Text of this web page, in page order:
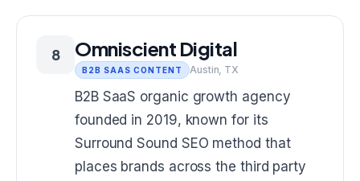
8 Omniscient Digital
B2B SAAS CONTENT Austin, TX
B2B SaaS organic growth agency
founded in 2019, known for its
Surround Sound SEO method that
places brands across the third party